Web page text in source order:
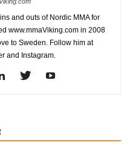
and outs of Nordic MMA for
www.mmaViking.com in 2008
to Sweden. Follow him at
and Instagram.